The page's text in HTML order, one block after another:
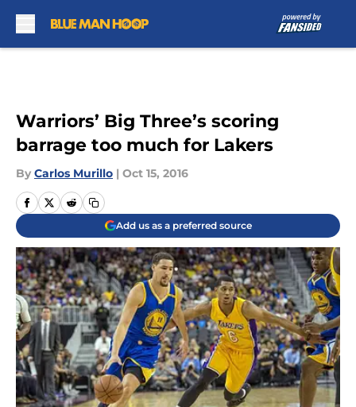
Warriors’ Big Three’s scoring
barrage too much for Lakers
By Carlos Murillo | Oct 15, 2016
Add us as a preferred source